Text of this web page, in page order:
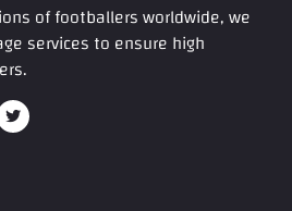
of footballers worldwide, we
services to ensure high